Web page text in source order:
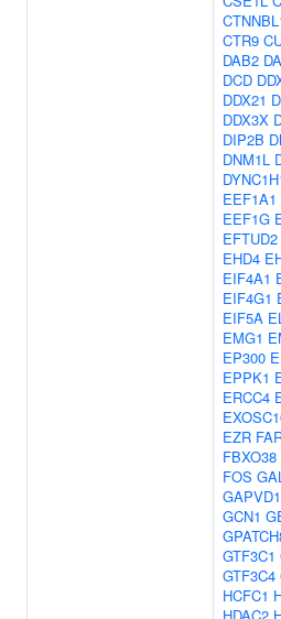
CTR9
DAB2
DCD
DDX21
DDX3X
DIP2B
DNM1L
EEF1A1
EEF1G
EFTUD2
EHD4
EIF4A1
EIF4G1
EIF5A
EMG1
EP300
EPPK1
ERCC4
EZR
FBXO38
FOS
GAPVD1
GCN1
GTF3C1
GTF3C4
HCFC1